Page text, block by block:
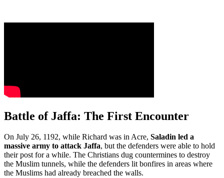
Battle of Jaffa: The First Encounter
On July 26, 1192, while Richard was in Acre, Saladin led a
massive army to attack Jaffa, but the defenders were able to hold
their post for a while. The Christians dug countermines to destroy
the Muslim tunnels, while the defenders lit bonfires in areas where
the Muslims had already breached the walls.